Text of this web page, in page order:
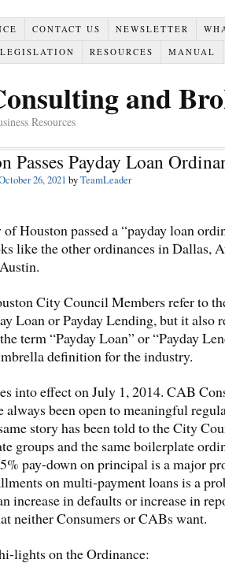
CONTACT US NEWSLETTER
LEGISLATION RESOURCES MANUAL
and
Resources
Passes Payday Loan
26, 2021 byTeamLeader
Houston passed a “payday loan
like the other ordinances in Dallas,
City Council Members refer to
Loan or Payday Lending, but it also
term “Payday Loan” or “Payday
definition for the industry.
into effect on July 1, 2014. CAB
always been open to meaningful
story has been told to the City
groups and the same boilerplate
pay-down on principal is a major
on multi-payment loans is a
increase in defaults or increase in
neither Consumers or CABs want.
lights on the Ordinance: